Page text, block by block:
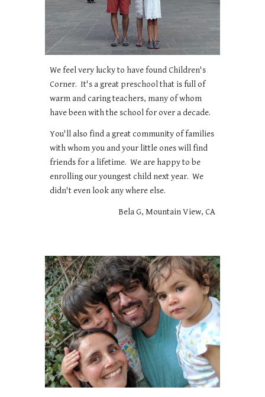
We feel very lucky to have found Children's
Corner. It's a great preschool that is full of
warm and caring teachers, many of whom
have been with the school for over a decade.
You'll also find a great community of families
with whom you and your little ones will find
friends for a lifetime. We are happy to be
enrolling our youngest child next year. We
didn't even look any where else.
Bela G, Mountain View, CA